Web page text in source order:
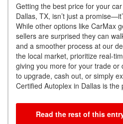
Getting the best price for your
Dallas, TX, isn’t just a
While other options like CarMax
sellers are surprised they can
and a smoother process at our
the local market, prioritize real-
giving you more for your trade or
to upgrade, cash out, or simply
Certified Autoplex in Dallas is the
Read the rest of this